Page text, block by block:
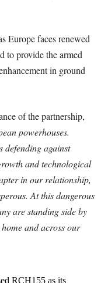
Europe faces renewed
to provide the armed
in ground
of the partnership,
powerhouses.
defending against
and technological
in our relationship,
At this dangerous
are standing side by
and across our
RCH155 as its